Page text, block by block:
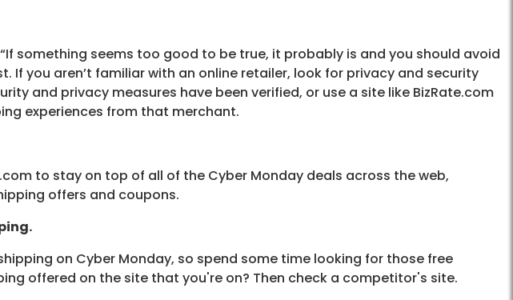
something seems too good to be true, it probably is and you should avoid
If you aren’t familiar with an online retailer, look for privacy and security
and privacy measures have been verified, or use a site like BizRate.com
experiences from that merchant.
to stay on top of all of the Cyber Monday deals across the web,
offers and coupons.
on Cyber Monday, so spend some time looking for those free
offered on the site that you're on? Then check a competitor's site.